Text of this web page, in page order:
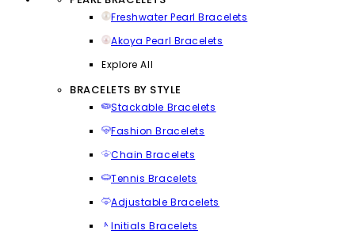
Freshwater Pearl Bracelets
Akoya Pearl Bracelets
Explore All
BRACELETS BY STYLE
Stackable Bracelets
Fashion Bracelets
Chain Bracelets
Tennis Bracelets
Adjustable Bracelets
Initials Bracelets